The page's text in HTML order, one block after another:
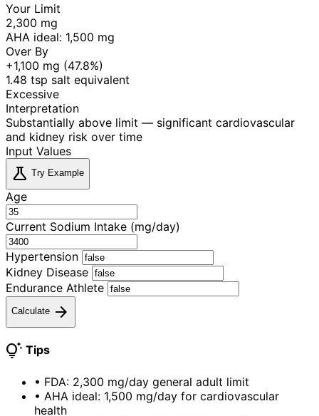
Your Limit
2,300 mg
AHA ideal: 1,500 mg
Over By
+1,100 mg (47.8%)
1.48 tsp salt equivalent
Excessive
Interpretation
Substantially above limit — significant cardiovascular
and kidney risk over time
Input Values
science Try Example
Age
Current Sodium Intake (mg/day)
Hypertension
Kidney Disease
Endurance Athlete
Calculate arrow_forward
tips_and_updates Tips
• FDA: 2,300 mg/day general adult limit
• AHA ideal: 1,500 mg/day for cardiovascular
health